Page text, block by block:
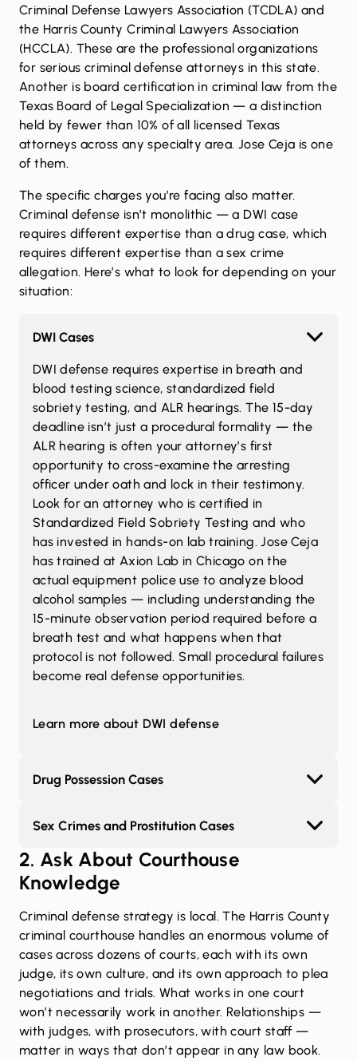
Criminal Defense Lawyers Association (TCDLA) and
the Harris County Criminal Lawyers Association
(HCCLA). These are the professional organizations
for serious criminal defense attorneys in this state.
Another is board certification in criminal law from the
Texas Board of Legal Specialization — a distinction
held by fewer than 10% of all licensed Texas
attorneys across any specialty area. Jose Ceja is one
of them.
The specific charges you’re facing also matter.
Criminal defense isn’t monolithic — a DWI case
requires different expertise than a drug case, which
requires different expertise than a sex crime
allegation. Here’s what to look for depending on your
situation:
DWI Cases
DWI defense requires expertise in breath and
blood testing science, standardized field
sobriety testing, and ALR hearings. The 15-day
deadline isn’t just a procedural formality — the
ALR hearing is often your attorney’s first
opportunity to cross-examine the arresting
officer under oath and lock in their testimony.
Look for an attorney who is certified in
Standardized Field Sobriety Testing and who
has invested in hands-on lab training. Jose Ceja
has trained at Axion Lab in Chicago on the
actual equipment police use to analyze blood
alcohol samples — including understanding the
15-minute observation period required before a
breath test and what happens when that
protocol is not followed. Small procedural failures
become real defense opportunities.
Learn more about DWI defense
Drug Possession Cases
Sex Crimes and Prostitution Cases
2. Ask About Courthouse
Knowledge
Criminal defense strategy is local. The Harris County
criminal courthouse handles an enormous volume of
cases across dozens of courts, each with its own
judge, its own culture, and its own approach to plea
negotiations and trials. What works in one court
won’t necessarily work in another. Relationships —
with judges, with prosecutors, with court staff —
matter in ways that don’t appear in any law book.